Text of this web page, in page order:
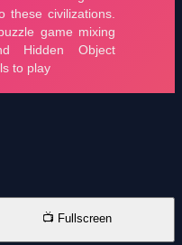
📺 Fullscreen